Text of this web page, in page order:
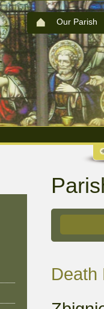
Our Parish
Death